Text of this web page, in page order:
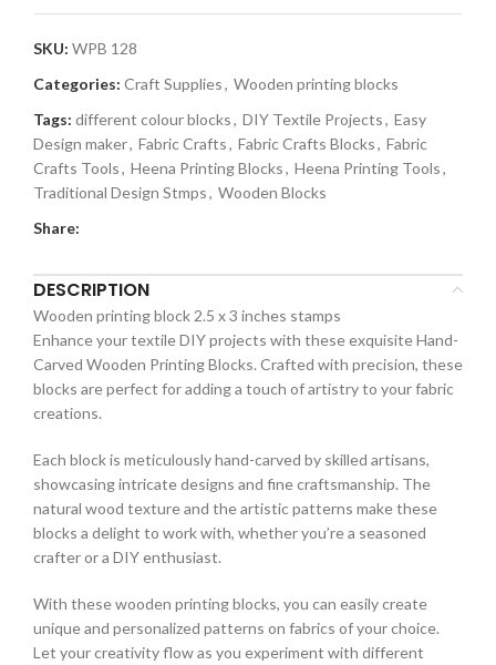
SKU: WPB 128
Categories: Craft Supplies, Wooden printing blocks
Tags: different colour blocks, DIY Textile Projects, Easy
Design maker, Fabric Crafts, Fabric Crafts Blocks, Fabric
Crafts Tools, Heena Printing Blocks, Heena Printing Tools,
Traditional Design Stmps, Wooden Blocks
Share:
DESCRIPTION
Wooden printing block 2.5 x 3 inches stamps
Enhance your textile DIY projects with these exquisite Hand-
Carved Wooden Printing Blocks. Crafted with precision, these
blocks are perfect for adding a touch of artistry to your fabric
creations.
Each block is meticulously hand-carved by skilled artisans,
showcasing intricate designs and fine craftsmanship. The
natural wood texture and the artistic patterns make these
blocks a delight to work with, whether you’re a seasoned
crafter or a DIY enthusiast.
With these wooden printing blocks, you can easily create
unique and personalized patterns on fabrics of your choice.
Let your creativity flow as you experiment with different